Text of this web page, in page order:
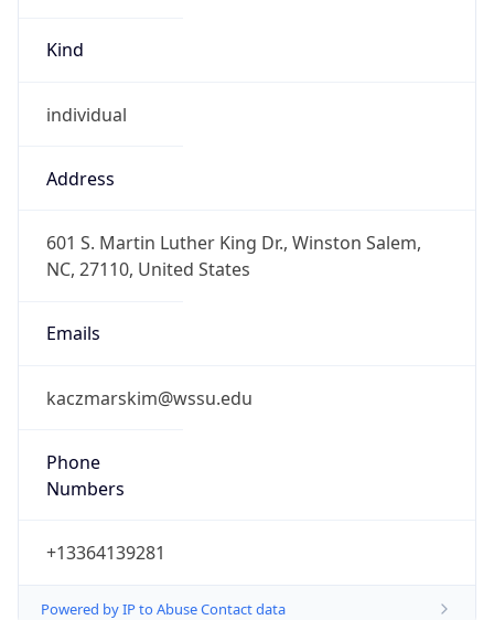
Kind
individual
Address
601 S. Martin Luther King Dr., Winston Salem,
NC, 27110, United States
Emails
kaczmarskim@wssu.edu
Phone
Numbers
+13364139281
Powered by IP to Abuse Contact data